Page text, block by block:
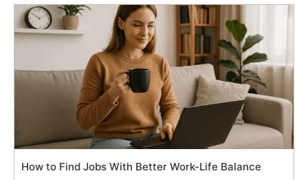
How to Find Jobs With Better Work-Life Balance